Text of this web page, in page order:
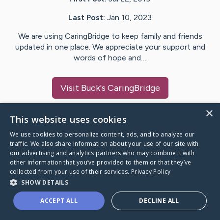
Last Post: Jan 10, 2023
We are using CaringBridge to keep family and friends
updated in one place. We appreciate your support and
words of hope and…
Visit Buck's CaringBridge
Caring Bridge dot org
A world where no one goes
through a health journey alone.
×
This website uses cookies
We use cookies to personalize content, ads, and to analyze our
traffic. We also share information about your use of our site with
our advertising and analytics partners who may combine it with
other information that you’ve provided to them or that they’ve
collected from your use of their services. Privacy Policy
SHOW DETAILS
ACCEPT ALL DECLINE ALL